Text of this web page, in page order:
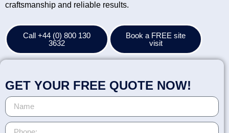
craftsmanship and reliable results.
Call +44 (0) 800 130
3632
Book a FREE site
visit
GET YOUR FREE QUOTE NOW!